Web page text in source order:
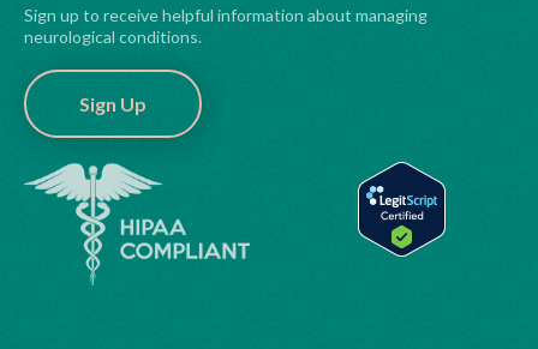
Sign up to receive helpful information about managing
neurological conditions.
Sign Up